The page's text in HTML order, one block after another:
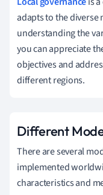
adapts to the diverse
understanding the
you can appreciate
objectives and
different regions.
Different
There are several
implemented
characteristics and